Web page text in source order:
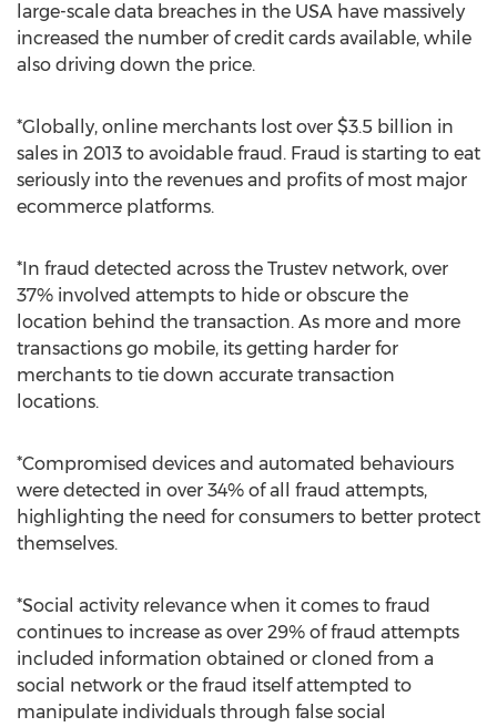
large-scale data breaches in the USA have massively
increased the number of credit cards available, while
also driving down the price.
*Globally, online merchants lost over $3.5 billion in
sales in 2013 to avoidable fraud. Fraud is starting to eat
seriously into the revenues and profits of most major
ecommerce platforms.
*In fraud detected across the Trustev network, over
37% involved attempts to hide or obscure the
location behind the transaction. As more and more
transactions go mobile, its getting harder for
merchants to tie down accurate transaction
locations.
*Compromised devices and automated behaviours
were detected in over 34% of all fraud attempts,
highlighting the need for consumers to better protect
themselves.
*Social activity relevance when it comes to fraud
continues to increase as over 29% of fraud attempts
included information obtained or cloned from a
social network or the fraud itself attempted to
manipulate individuals through false social